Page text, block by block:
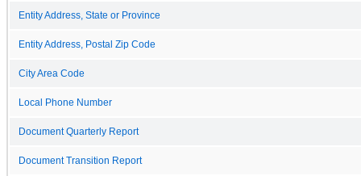
Entity Address, State or Province
Entity Address, Postal Zip Code
City Area Code
Local Phone Number
Document Quarterly Report
Document Transition Report